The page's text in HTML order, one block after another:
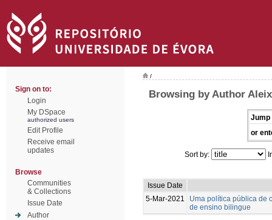
Sign on to:
Login
My DSpace
authorized users
Edit Profile
Receive email
updates
Browse
Communities
& Collections
Issue Date
Author
/
Browsing by Author
Jump
or
Sort by:
Issue Date
5-Mar-2021
Uma política pública de
de ensino bilingue